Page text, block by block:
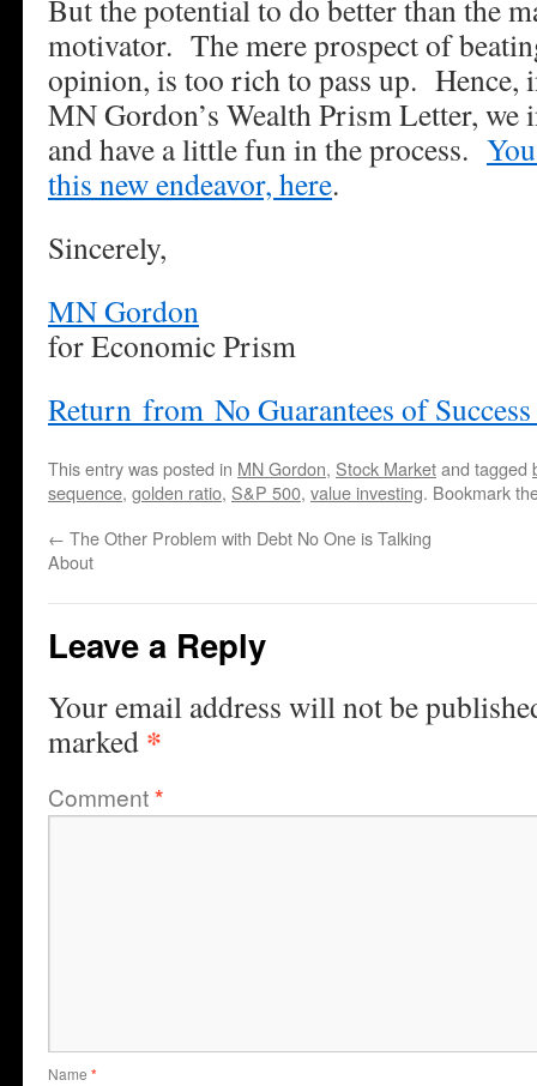
But the potential to do better than the
motivator. The mere prospect of
opinion, is too rich to pass up. Hence,
MN Gordon’s Wealth Prism Letter,
and have a little fun in the process.
this new endeavor, here.
Sincerely,
MN Gordon
for Economic Prism
Return from No Guarantees of
This entry was posted in MN Gordon, Stock Marketand tagged
sequence, golden ratio, S&P 500, value investing. Bookmark
← The Other Problem with Debt No One is Talking
About
Leave a Reply
Your email address will not be
marked *
Comment*
Name *